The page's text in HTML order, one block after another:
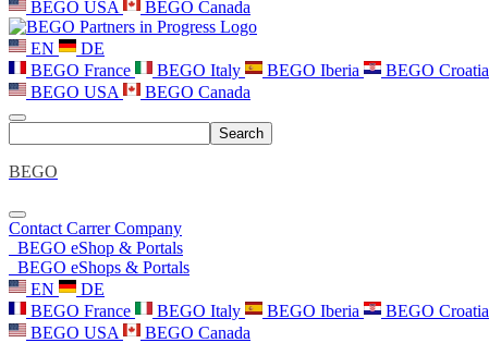
BEGO USA
BEGO Canada
EN
DE
BEGO France
BEGO Italy BEGO Iberia BEGO Croatia
BEGO USA
BEGO Canada
Search
BEGO
Contact CarrerCompany
BEGO eShop & Portals
BEGO eShops & Portals
EN
DE
BEGO France
BEGO Italy BEGO Iberia BEGO Croatia
BEGO USA
BEGO Canada